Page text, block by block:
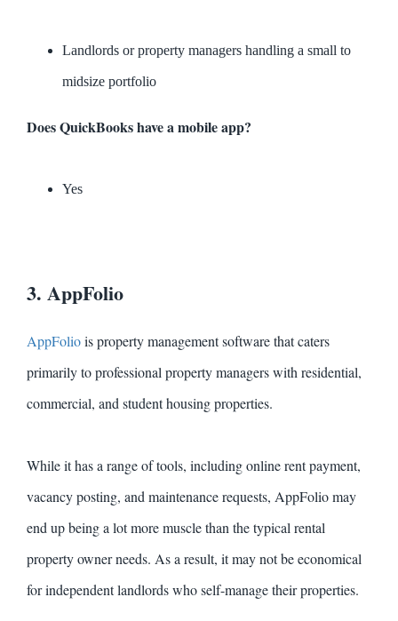
Landlords or property managers handling a small to
midsize portfolio
Does QuickBooks have a mobile app?
Yes
3. AppFolio
AppFoliois property management software that caters
primarily to professional property managers with residential,
commercial, and student housing properties.
While it has a range of tools, including online rent payment,
vacancy posting, and maintenance requests, AppFolio may
end up being a lot more muscle than the typical rental
property owner needs. As a result, it may not be economical
for independent landlords who self-manage their properties.